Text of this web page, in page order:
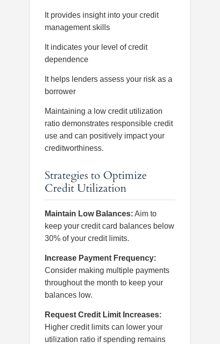
It provides insight into your credit
management skills
It indicates your level of credit
dependence
It helps lenders assess your risk as a
borrower
Maintaining a low credit utilization
ratio demonstrates responsible credit
use and can positively impact your
creditworthiness.
Strategies to Optimize
Credit Utilization
Maintain Low Balances: Aim to
keep your credit card balances below
30% of your credit limits.
Increase Payment Frequency:
Consider making multiple payments
throughout the month to keep your
balances low.
Request Credit Limit Increases:
Higher credit limits can lower your
utilization ratio if spending remains